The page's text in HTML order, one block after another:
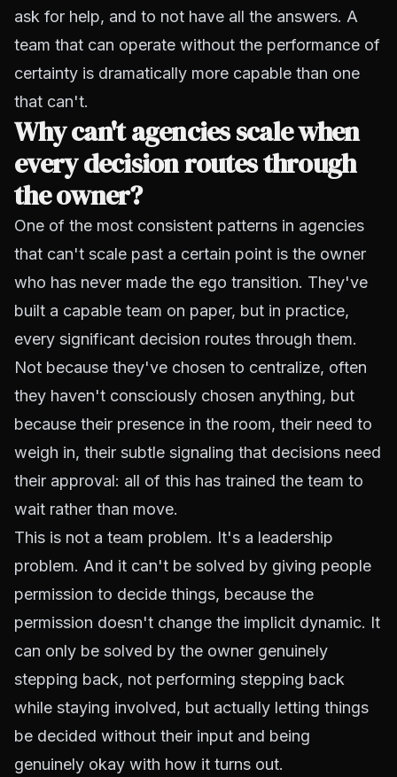
ask for help, and to not have all the answers. A
team that can operate without the performance of
certainty is dramatically more capable than one
that can't.
Why can't agencies scale when
every decision routes through
the owner?
One of the most consistent patterns in agencies
that can't scale past a certain point is the owner
who has never made the ego transition. They've
built a capable team on paper, but in practice,
every significant decision routes through them.
Not because they've chosen to centralize, often
they haven't consciously chosen anything, but
because their presence in the room, their need to
weigh in, their subtle signaling that decisions need
their approval: all of this has trained the team to
wait rather than move.
This is not a team problem. It's a leadership
problem. And it can't be solved by giving people
permission to decide things, because the
permission doesn't change the implicit dynamic. It
can only be solved by the owner genuinely
stepping back, not performing stepping back
while staying involved, but actually letting things
be decided without their input and being
genuinely okay with how it turns out.